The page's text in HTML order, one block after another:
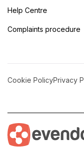
Help Centre
Complaints procedure
Cookie PolicyPrivacy